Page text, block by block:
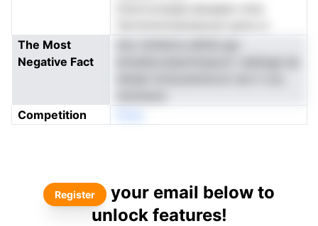
The Most
Negative Fact
Competition
Register
your email below to
unlock features!